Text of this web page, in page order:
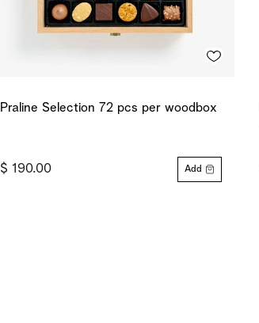
Praline Selection 72 pcs per woodbox
$ 190.00 Add